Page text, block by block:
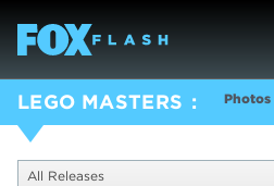
LEGO MASTERS Photos
All Releases